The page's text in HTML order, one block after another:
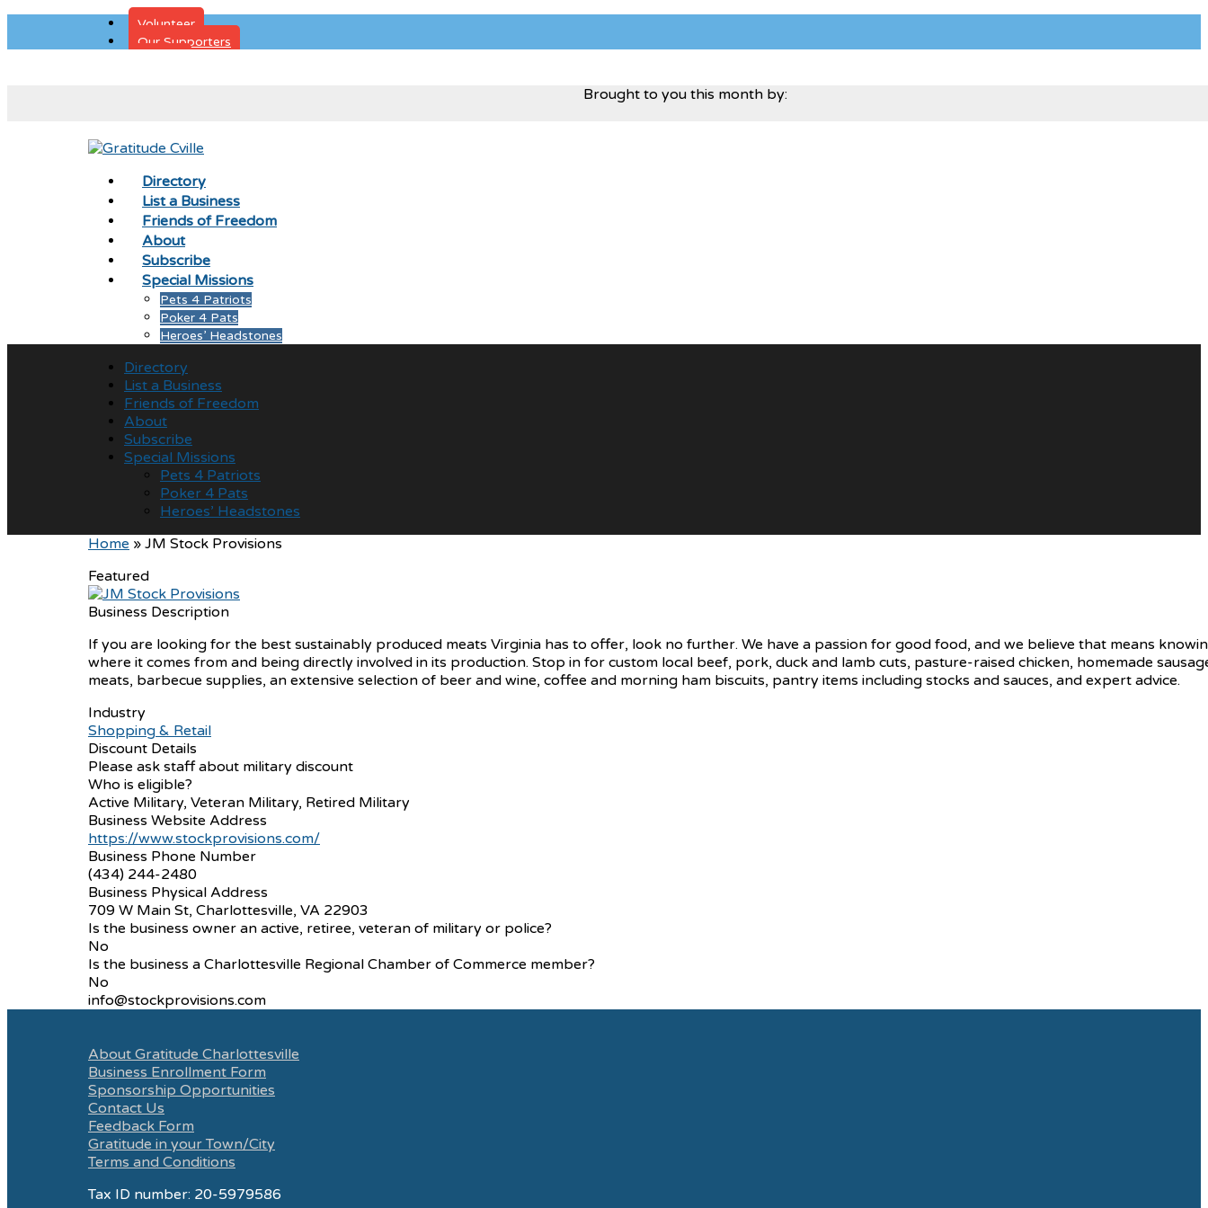
Volunteer
Our Supporters
Brought to you this month by:
Directory
List a Business
Friends of Freedom
About
Subscribe
Special Missions
Pets 4 Patriots
Poker 4 Pats
Heroes’ Headstones
Directory
List a Business
Friends of Freedom
About
Subscribe
Special Missions
Pets 4 Patriots
Poker 4 Pats
Heroes’ Headstones
Home » JM Stock Provisions
Featured
Business Description
If you are looking for the best sustainably produced meats Virginia has to offer, look no further. We have a passion for good food, and we believe that means
where it comes from and being directly involved in its production. Stop in for custom local beef, pork, duck and lamb cuts, pasture-raised chicken, homemade
meats, barbecue supplies, an extensive selection of beer and wine, coffee and morning ham biscuits, pantry items including stocks and sauces, and expert advice.
Industry
Shopping & Retail
Discount Details
Please ask staff about military discount
Who is eligible?
Active Military, Veteran Military, Retired Military
Business Website Address
https://www.stockprovisions.com/
Business Phone Number
(434) 244-2480
Business Physical Address
709 W Main St, Charlottesville, VA 22903
Is the business owner an active, retiree, veteran of military or police?
No
Is the business a Charlottesville Regional Chamber of Commerce member?
No
info@stockprovisions.com
About Gratitude Charlottesville
Business Enrollment Form
Sponsorship Opportunities
Contact Us
Feedback Form
Gratitude in your Town/City
Terms and Conditions
Tax ID number: 20-5979586